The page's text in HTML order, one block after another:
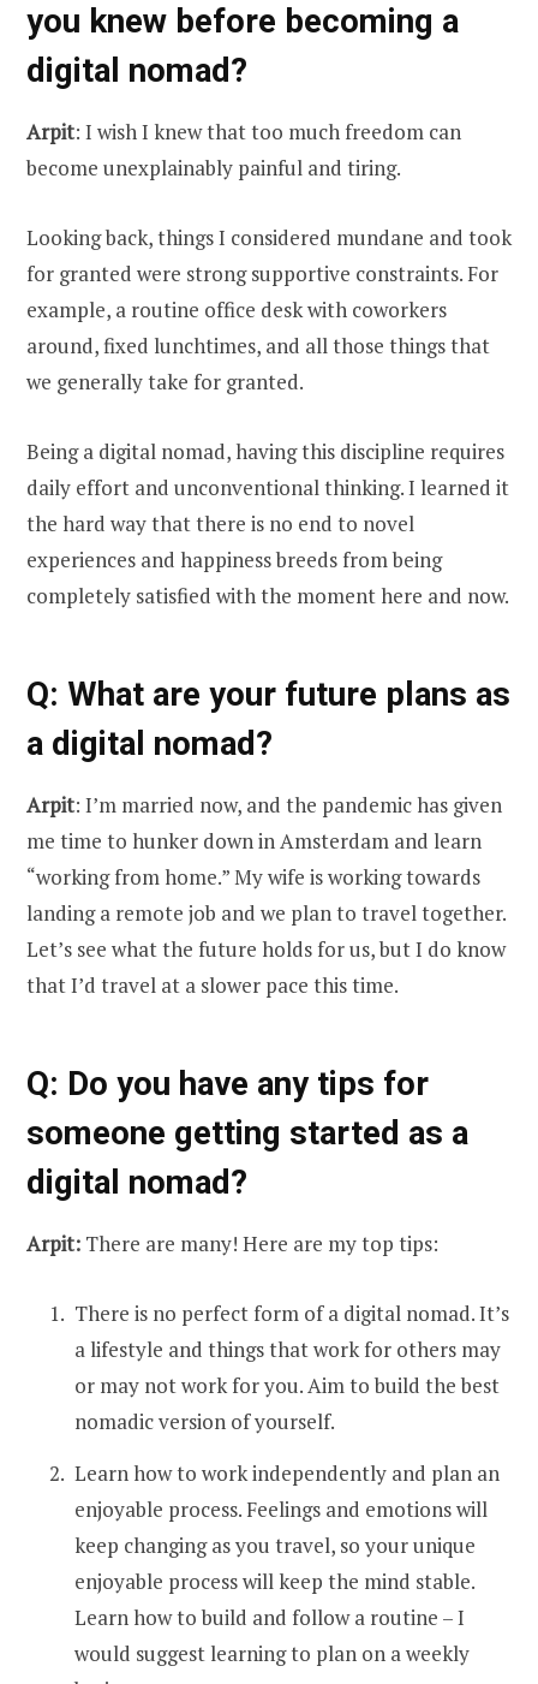
you knew before becoming a
digital nomad?
Arpit: I wish I knew that too much freedom can
become unexplainably painful and tiring.
Looking back, things I considered mundane and took
for granted were strong supportive constraints. For
example, a routine office desk with coworkers
around, fixed lunchtimes, and all those things that
we generally take for granted.
Being a digital nomad, having this discipline requires
daily effort and unconventional thinking. I learned it
the hard way that there is no end to novel
experiences and happiness breeds from being
completely satisfied with the moment here and now.
Q: What are your future plans as
a digital nomad?
Arpit: I’m married now, and the pandemic has given
me time to hunker down in Amsterdam and learn
“working from home.” My wife is working towards
landing a remote job and we plan to travel together.
Let’s see what the future holds for us, but I do know
that I’d travel at a slower pace this time.
Q: Do you have any tips for
someone getting started as a
digital nomad?
Arpit: There are many! Here are my top tips:
There is no perfect form of a digital nomad. It’s
a lifestyle and things that work for others may
or may not work for you. Aim to build the best
nomadic version of yourself.
Learn how to work independently and plan an
enjoyable process. Feelings and emotions will
keep changing as you travel, so your unique
enjoyable process will keep the mind stable.
Learn how to build and follow a routine – I
would suggest learning to plan on a weekly